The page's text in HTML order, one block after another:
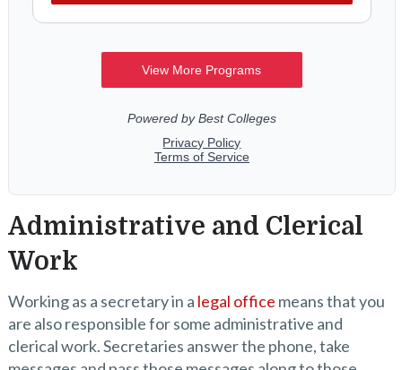
Administrative and Clerical
Work
Working as a secretary in a legal office means that you
are also responsible for some administrative and
clerical work. Secretaries answer the phone, take